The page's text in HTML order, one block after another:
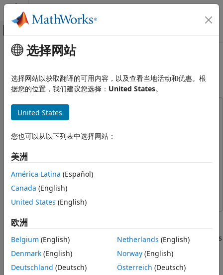
跳到内容
画布外导航菜单切换
文档主页
FPGA, ASIC, and SoC Development
Export of Verification IP
Component for UART Receiver
Requirements and Prerequisites
Background
Step 1: MATLAB Design
captures the requirements
verify the behavior in the HDL Simulator
Step 4: Integrate the Generated DPI
design
主要内容
Generate FIFO Interface DPI
Component for UART Receiver
This example uses:
Embedded Coder
HDL VerifierHDL Verifier
ASIC Testbench for HDL Verifier
Verifier
MATLAB CoderMATLAB Coder
Fixed-Point Designer
This example shows the full workflow of how to generate a
SystemVerilog DPI component for a FIFO buffer interface
meant to be integrated with a UART receiver. The interface is
written in MATLAB®, and exported to an HDL simulator. The
SystemVerilog files for the UART receiver and its testbench
are also provided.
选择网站
选择网站以获取翻译的可用内容，以及查看当地活动和优惠。根
据您的位置，我们建议您选择： United States。
United States
您也可以从以下列表中选择网站：
美洲
América Latina (Español)
Canada (English)
United States (English)
欧洲
Belgium (English)
Denmark (English)
Deutschland (Deutsch)
Netherlands (English)
Norway(English)
Österreich (Deutsch)